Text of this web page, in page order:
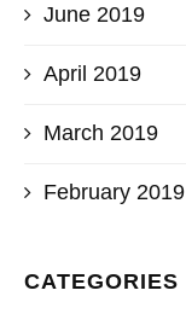
June 2019
April 2019
March 2019
February 2019
CATEGORIES